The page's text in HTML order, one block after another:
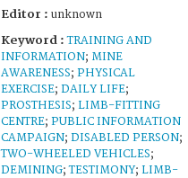
Editor : unknown
Keyword :TRAINING AND
INFORMATION; MINE
AWARENESS; PHYSICAL
EXERCISE; DAILY LIFE;
PROSTHESIS; LIMB-FITTING
CENTRE; PUBLIC INFORMATION
CAMPAIGN; DISABLED PERSON;
TWO-WHEELED VEHICLES;
DEMINING;TESTIMONY; LIMB-